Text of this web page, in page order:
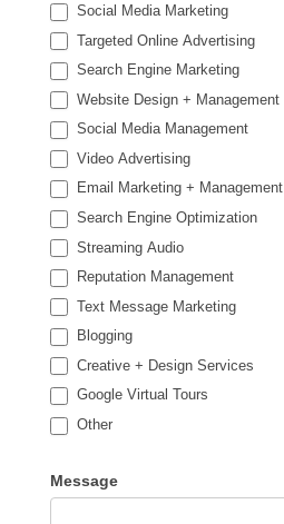
Social Media Marketing
Targeted Online Advertising
Search Engine Marketing
Website Design + Management
Social Media Management
Video Advertising
Email Marketing + Management
Search Engine Optimization
Streaming Audio
Reputation Management
Text Message Marketing
Blogging
Creative + Design Services
Google Virtual Tours
Other
Message